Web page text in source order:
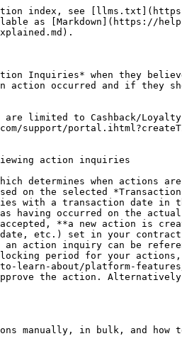
index, see
as [Markdown](https://
Inquiries* when they
action occurred and if they
limited to Cashback/Loyalty
support/
action inquiries
determines when actions
on the selected
with a transaction date in
having occurred on the
**a new action is
etc.) set in your contract
an action inquiry can be
period for your
learn-about/platform-
the action.
manually, in bulk, and how